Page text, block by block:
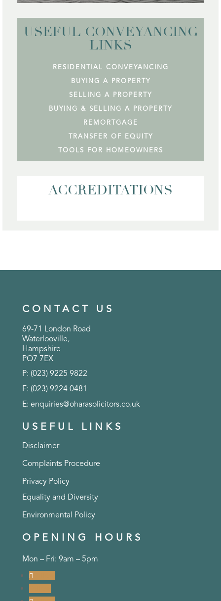
USEFUL CONVEYANCING
LINKS
RESIDENTIAL CONVEYANCING
BUYING A PROPERTY
SELLING A PROPERTY
BUYING & SELLING A PROPERTY
REMORTGAGE
TRANSFER OF EQUITY
TOOLS FOR HOMEOWNERS
ACCREDITATIONS
CONTACT US
69-71 London Road
Waterlooville,
Hampshire
PO7 7EX
P: (023) 9225 9822
F: (023) 9224 0481
E: enquiries@oharasolicitors.co.uk
USEFUL LINKS
Disclaimer
Complaints Procedure
Privacy Policy
Equality and Diversity
Environmental Policy
OPENING HOURS
Mon – Fri: 9am – 5pm